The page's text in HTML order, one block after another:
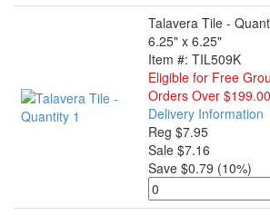
Talavera Tile -
6.25" x 6.25"
Item #: TIL509K
Eligible for Free
Orders Over $199.00
Delivery Information
Reg $7.95
Sale $7.16
Save $0.79 (10%)